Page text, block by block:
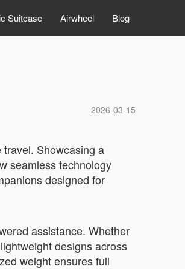
Suitcase Airwheel Blog
2026-03-15
Showcasing a
seamless technology
designed for
assistance. Whether
designs across
weight ensures full